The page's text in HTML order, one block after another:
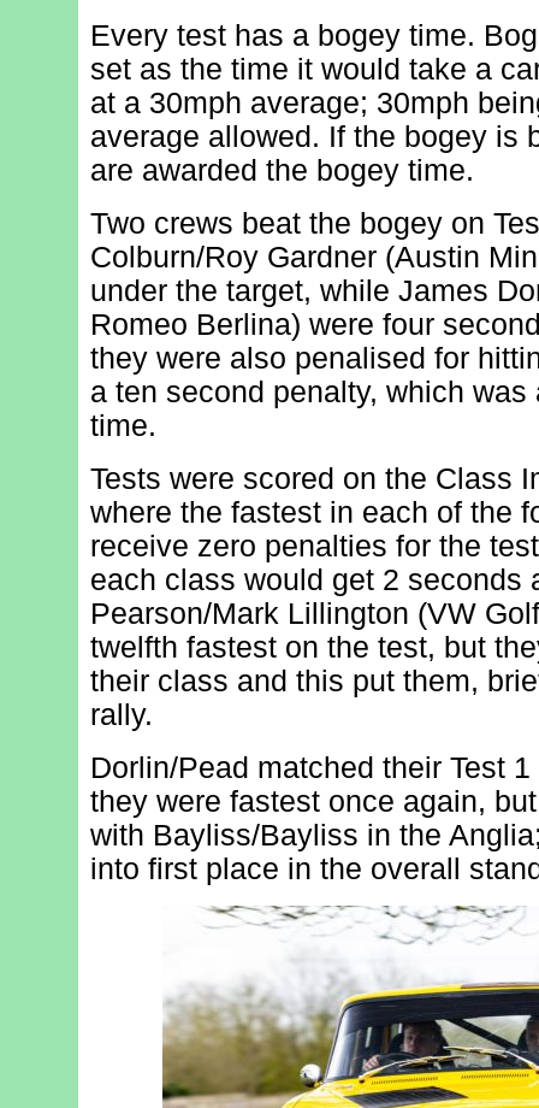
Every test has a bogey time.
set as the time it would take a
at a 30mph average; 30mph
average allowed. If the bogey is
are awarded the bogey time.
Two crews beat the bogey on
Colburn/Roy Gardner (Austin
under the target, while James
Romeo Berlina) were four
they were also penalised for
a ten second penalty, which
time.
Tests were scored on the Class
where the fastest in each of the
receive zero penalties for the
each class would get 2 seconds
Pearson/Mark Lillington (VW
twelfth fastest on the test, but
their class and this put them,
rally.
Dorlin/Pead matched their Test
they were fastest once again,
with Bayliss/Bayliss in the
into first place in the overall